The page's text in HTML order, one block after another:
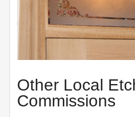
Other Local
Commissions